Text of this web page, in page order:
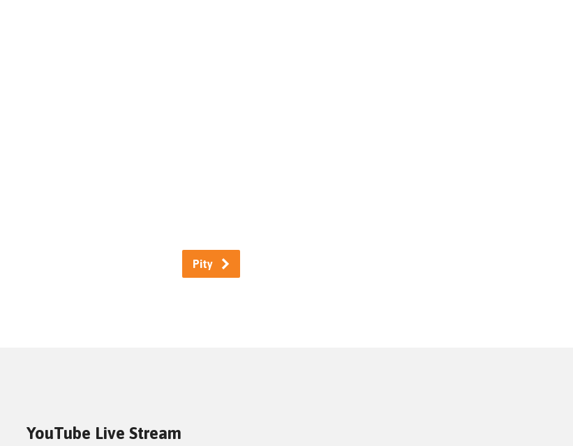
Pity
YouTube Live Stream